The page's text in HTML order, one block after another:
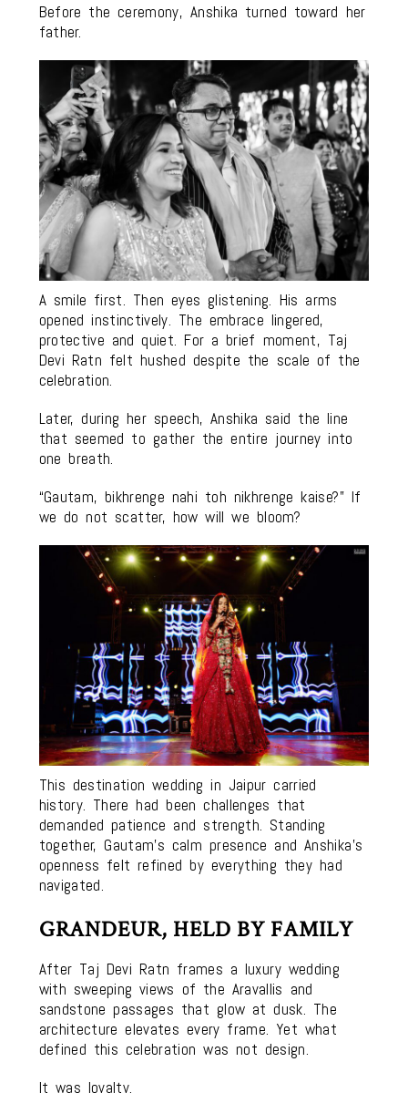
Before the ceremony, Anshika turned toward her
father.
A smile first. Then eyes glistening. His arms
opened instinctively. The embrace lingered,
protective and quiet. For a brief moment, Taj
Devi Ratn felt hushed despite the scale of the
celebration.
Later, during her speech, Anshika said the line
that seemed to gather the entire journey into
one breath.
“Gautam, bikhrenge nahi toh nikhrenge kaise?” If
we do not scatter, how will we bloom?
This destination wedding in Jaipur carried
history. There had been challenges that
demanded patience and strength. Standing
together, Gautam’s calm presence and Anshika’s
openness felt refined by everything they had
navigated.
GRANDEUR, HELD BY FAMILY
After Taj Devi Ratn frames a luxury wedding
with sweeping views of the Aravallis and
sandstone passages that glow at dusk. The
architecture elevates every frame. Yet what
defined this celebration was not design.
It was loyalty.